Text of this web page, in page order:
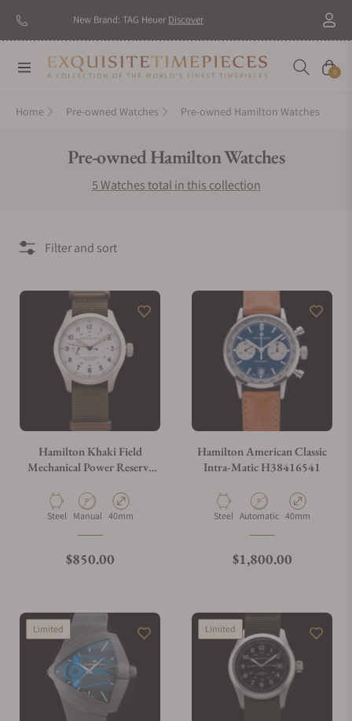
New Brand: TAG Heuer Discover
Navigation Cart
0
Home Pre-owned Watches Pre-owned Hamilton Watches
Collection:
Pre-owned Hamilton Watches
5 Watches total in this collection
Filter and sort
Hamilton Khaki Field
Mechanical Power Reserve
Material
Steel Movement Type
Manual Case Diameter
40mm
Regular price
$850.00
Hamilton American Classic
Intra-Matic H38416541
Material
Steel Movement Type
Automatic Case Diameter
40mm
Regular price
$1,800.00
Limited Limited